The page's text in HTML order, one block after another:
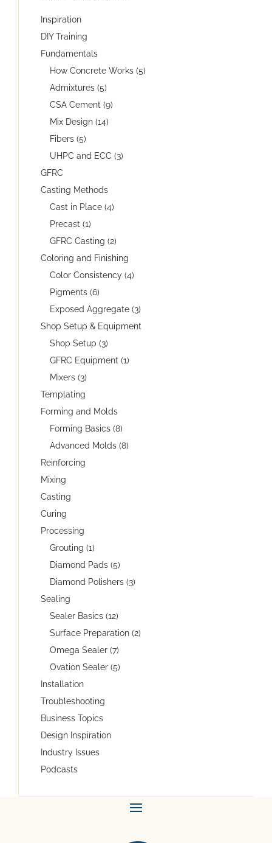
Inspiration
DIY Training
Fundamentals
How Concrete Works (5)
Admixtures (5)
CSA Cement (9)
Mix Design (14)
Fibers (5)
UHPC and ECC (3)
GFRC
Casting Methods
Cast in Place (4)
Precast (1)
GFRC Casting (2)
Coloring and Finishing
Color Consistency (4)
Pigments (6)
Exposed Aggregate (3)
Shop Setup & Equipment
Shop Setup (3)
GFRC Equipment (1)
Mixers (3)
Templating
Forming and Molds
Forming Basics (8)
Advanced Molds (8)
Reinforcing
Mixing
Casting
Curing
Processing
Grouting (1)
Diamond Pads (5)
Diamond Polishers (3)
Sealing
Sealer Basics (12)
Surface Preparation (2)
Omega Sealer (7)
Ovation Sealer (5)
Installation
Troubleshooting
Business Topics
Design Inspiration
Industry Issues
Podcasts